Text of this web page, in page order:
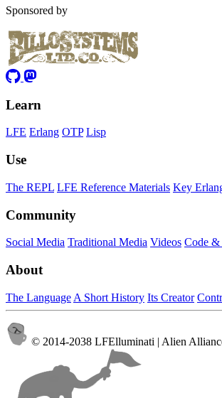
Sponsored by
Learn
LFE Erlang OTP Lisp
Use
The REPL LFE Reference Materials Key
Community
Social Media Traditional Media Videos Code &
About
The Language A Short History Its Creator
© 2014-2038 LFElluminati | Alien